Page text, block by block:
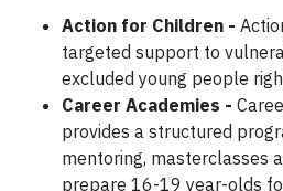
Action for Children -
targeted support to
excluded young people
Career Academies -
provides a structured
mentoring, masterclasses
prepare 16-19 year-olds